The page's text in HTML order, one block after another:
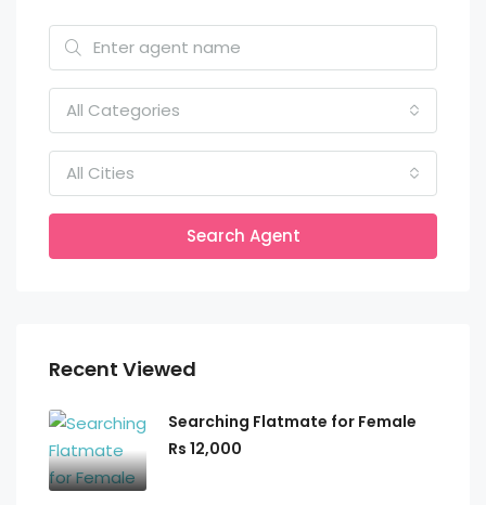
All Categories
All Cities
Search Agent
Recent Viewed
Searching Flatmate for Female
Rs 12,000